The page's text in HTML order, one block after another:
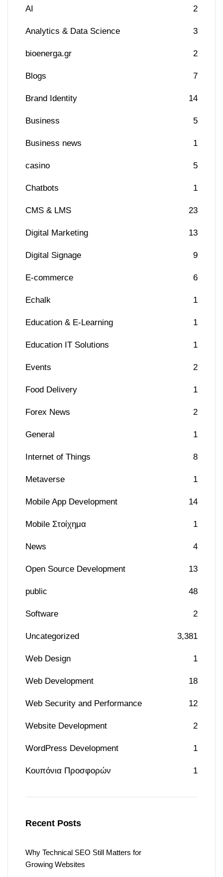
AI 2
Analytics & Data Science 3
bioenerga.gr 2
Blogs 7
Brand Identity 14
Business 5
Business news 1
casino 5
Chatbots 1
CMS & LMS 23
Digital Marketing 13
Digital Signage 9
E-commerce 6
Echalk 1
Education & E-Learning 1
Education IT Solutions 1
Events 2
Food Delivery 1
Forex News 2
General 1
Internet of Things 8
Metaverse 1
Mobile App Development 14
Mobile Στοίχημα 1
News 4
Open Source Development 13
public 48
Software 2
Uncategorized 3,381
Web Design 1
Web Development 18
Web Security and Performance 12
Website Development 2
WordPress Development 1
Κουπόνια Προσφορών 1
Recent Posts
Why Technical SEO Still Matters for
Growing Websites